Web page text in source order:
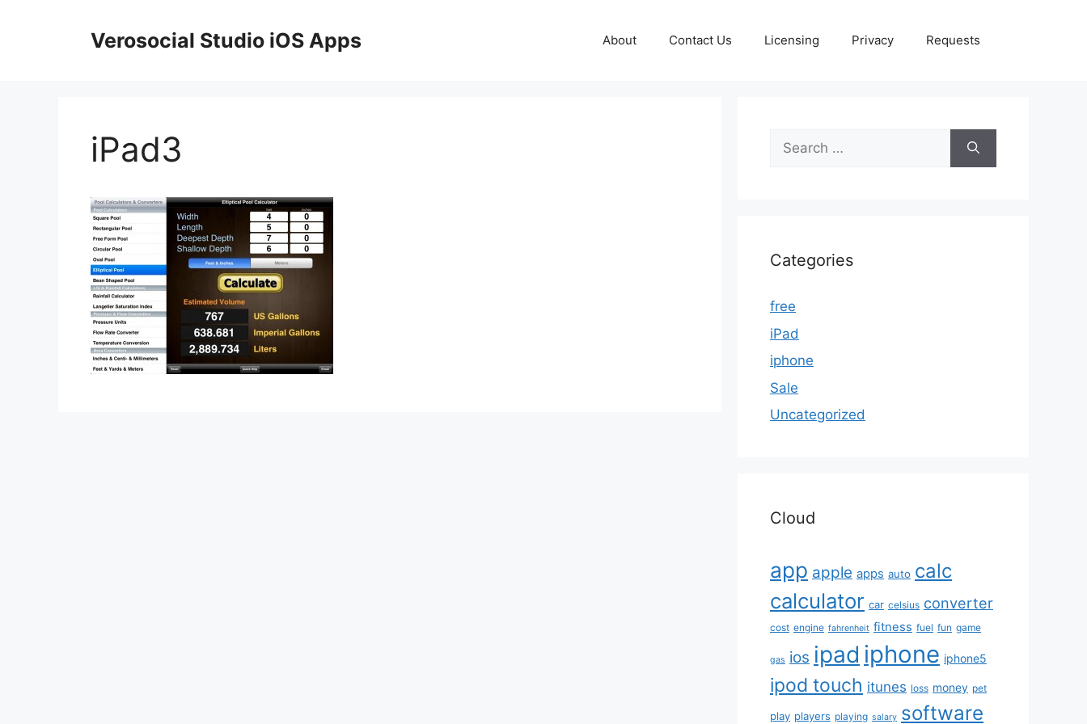
Verosocial Studio iOS Apps About Contact Us Licensing Privacy Requests
iPad3
Search
for:
Categories
free
iPad
iphone
Sale
Uncategorized
Cloud
app apple apps auto calc
calculator car celsius converter
cost engine fahrenheit fitness fuel fun game
gas ios ipad iphone iphone5
ipod touch itunes loss money pet
play players playing salary software